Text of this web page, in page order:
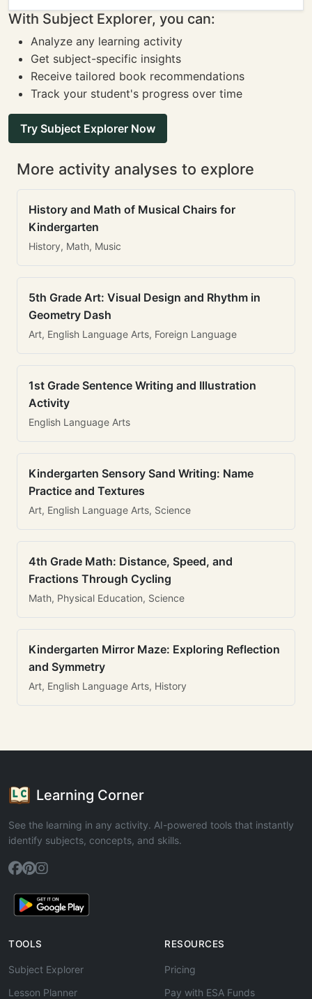
With Subject Explorer, you can:
Analyze any learning activity
Get subject-specific insights
Receive tailored book recommendations
Track your student's progress over time
Try Subject Explorer Now
More activity analyses to explore
History and Math of Musical Chairs for
Kindergarten
History, Math, Music
5th Grade Art: Visual Design and Rhythm in
Geometry Dash
Art, English Language Arts, Foreign Language
1st Grade Sentence Writing and Illustration
Activity
English Language Arts
Kindergarten Sensory Sand Writing: Name
Practice and Textures
Art, English Language Arts, Science
4th Grade Math: Distance, Speed, and
Fractions Through Cycling
Math, Physical Education, Science
Kindergarten Mirror Maze: Exploring Reflection
and Symmetry
Art, English Language Arts, History
Learning Corner
See the learning in any activity. AI-powered tools that instantly
identify subjects, concepts, and skills.
TOOLS
Subject Explorer
Lesson Planner
RESOURCES
Pricing
Pay with ESA Funds